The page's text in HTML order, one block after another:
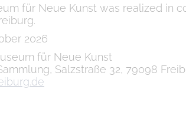
für Neue Kunst was realized in
2026
für Neue Kunst
Salzstraße 32, 79098